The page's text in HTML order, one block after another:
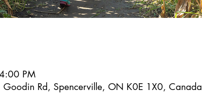
PM
Rd, Spencerville, ON K0E 1X0, Canada